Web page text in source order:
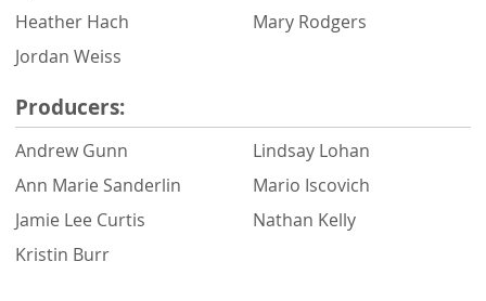
Heather Hach
Jordan Weiss
Mary Rodgers
Producers:
Andrew Gunn
Ann Marie Sanderlin
Jamie Lee Curtis
Kristin Burr
Lindsay Lohan
Mario Iscovich
Nathan Kelly